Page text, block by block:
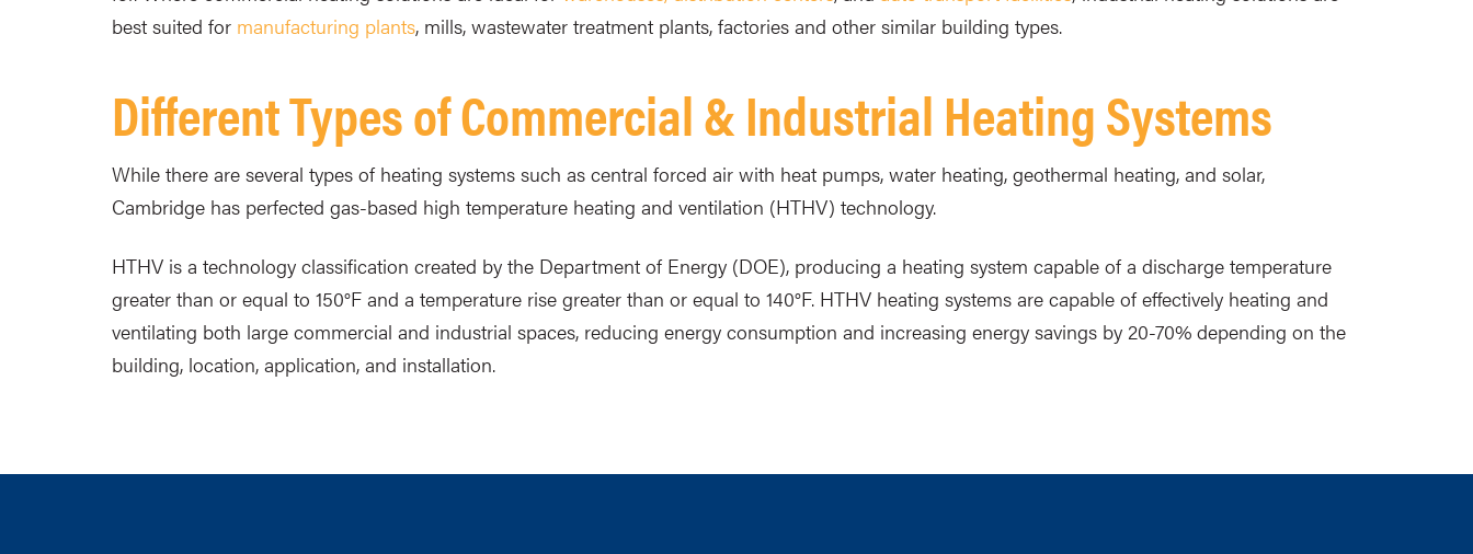
best suited for manufacturing plants, mills, wastewater treatment plants, factories and other similar building types.
Different Types of Commercial & Industrial Heating Systems
While there are several types of heating systems such as central forced air with heat pumps, water heating, geothermal heating, and solar,
Cambridge has perfected gas-based high temperature heating and ventilation (HTHV) technology.
HTHV is a technology classification created by the Department of Energy (DOE), producing a heating system capable of a discharge temperature
greater than or equal to 150°F and a temperature rise greater than or equal to 140°F. HTHV heating systems are capable of effectively heating and
ventilating both large commercial and industrial spaces, reducing energy consumption and increasing energy savings by 20-70% depending on the
building, location, application, and installation.